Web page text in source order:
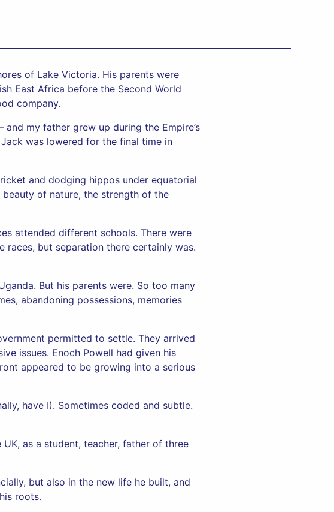
of Lake Victoria. His parents were
East Africa before the Second World
company.
my father grew up during the Empire’s
was lowered for the final time in
and dodging hippos under equatorial
of nature, the strength of the
attended different schools. There were
but separation there certainly was.
But his parents were. So too many
abandoning possessions, memories
permitted to settle. They arrived
issues. Enoch Powell had given his
appeared to be growing into a serious
have I). Sometimes coded and subtle.
as a student, teacher, father of three
but also in the new life he built, and
roots.